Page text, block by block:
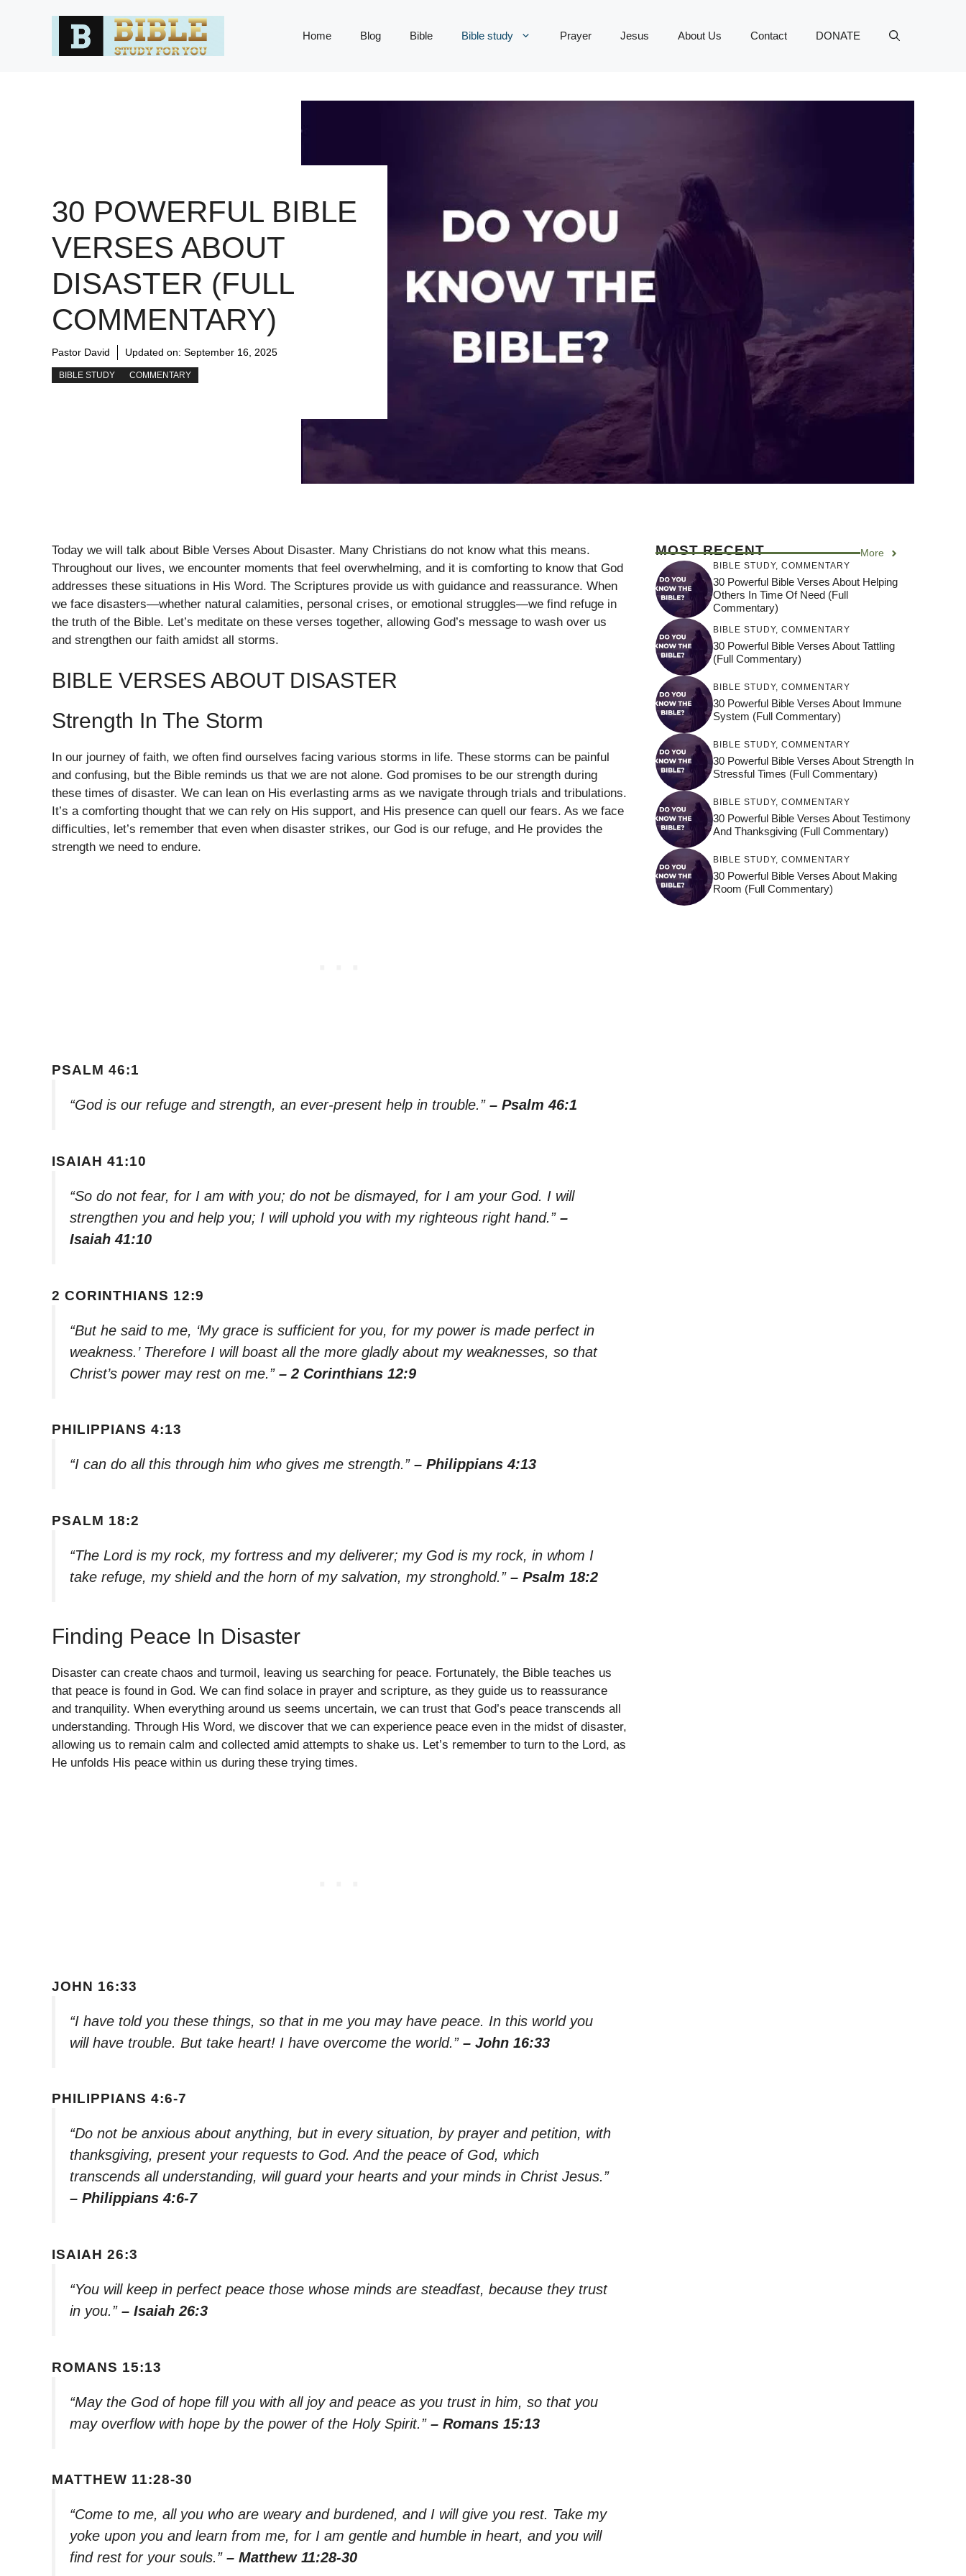
Home Blog Bible Bible study Prayer Jesus About Us Contact DONATE
30 POWERFUL BIBLE
VERSES ABOUT
DISASTER (FULL
COMMENTARY)
Pastor David Updated on: September 16, 2025
BIBLE STUDY COMMENTARY
Today we will talk about Bible Verses About Disaster. Many Christians do not know what this means.
Throughout our lives, we encounter moments that feel overwhelming, and it is comforting to know that God
addresses these situations in His Word. The Scriptures provide us with guidance and reassurance. When
we face disasters—whether natural calamities, personal crises, or emotional struggles—we find refuge in
the truth of the Bible. Let’s meditate on these verses together, allowing God’s message to wash over us
and strengthen our faith amidst all storms.
BIBLE VERSES ABOUT DISASTER
Strength In The Storm
In our journey of faith, we often find ourselves facing various storms in life. These storms can be painful
and confusing, but the Bible reminds us that we are not alone. God promises to be our strength during
these times of disaster. We can lean on His everlasting arms as we navigate through trials and tribulations.
It’s a comforting thought that we can rely on His support, and His presence can quell our fears. As we face
difficulties, let’s remember that even when disaster strikes, our God is our refuge, and He provides the
strength we need to endure.
PSALM 46:1
“God is our refuge and strength, an ever-present help in trouble.” – Psalm 46:1
ISAIAH 41:10
“So do not fear, for I am with you; do not be dismayed, for I am your God. I will
strengthen you and help you; I will uphold you with my righteous right hand.” –
Isaiah 41:10
2 CORINTHIANS 12:9
“But he said to me, ‘My grace is sufficient for you, for my power is made perfect in
weakness.’ Therefore I will boast all the more gladly about my weaknesses, so that
Christ’s power may rest on me.” – 2 Corinthians 12:9
PHILIPPIANS 4:13
“I can do all this through him who gives me strength.” – Philippians 4:13
PSALM 18:2
“The Lord is my rock, my fortress and my deliverer; my God is my rock, in whom I
take refuge, my shield and the horn of my salvation, my stronghold.” – Psalm 18:2
Finding Peace In Disaster
Disaster can create chaos and turmoil, leaving us searching for peace. Fortunately, the Bible teaches us
that peace is found in God. We can find solace in prayer and scripture, as they guide us to reassurance
and tranquility. When everything around us seems uncertain, we can trust that God’s peace transcends all
understanding. Through His Word, we discover that we can experience peace even in the midst of disaster,
allowing us to remain calm and collected amid attempts to shake us. Let’s remember to turn to the Lord, as
He unfolds His peace within us during these trying times.
JOHN 16:33
“I have told you these things, so that in me you may have peace. In this world you
will have trouble. But take heart! I have overcome the world.” – John 16:33
PHILIPPIANS 4:6-7
“Do not be anxious about anything, but in every situation, by prayer and petition, with
thanksgiving, present your requests to God. And the peace of God, which
transcends all understanding, will guard your hearts and your minds in Christ Jesus.”
– Philippians 4:6-7
ISAIAH 26:3
“You will keep in perfect peace those whose minds are steadfast, because they trust
in you.” – Isaiah 26:3
ROMANS 15:13
“May the God of hope fill you with all joy and peace as you trust in him, so that you
may overflow with hope by the power of the Holy Spirit.” – Romans 15:13
MATTHEW 11:28-30
“Come to me, all you who are weary and burdened, and I will give you rest. Take my
yoke upon you and learn from me, for I am gentle and humble in heart, and you will
find rest for your souls.” – Matthew 11:28-30
MOST RECENT More
BIBLE STUDY, COMMENTARY
30 Powerful Bible Verses About Helping
Others In Time Of Need (Full
Commentary)
BIBLE STUDY, COMMENTARY
30 Powerful Bible Verses About Tattling
(Full Commentary)
BIBLE STUDY, COMMENTARY
30 Powerful Bible Verses About Immune
System (Full Commentary)
BIBLE STUDY, COMMENTARY
30 Powerful Bible Verses About Strength In
Stressful Times (Full Commentary)
BIBLE STUDY, COMMENTARY
30 Powerful Bible Verses About Testimony
And Thanksgiving (Full Commentary)
BIBLE STUDY, COMMENTARY
30 Powerful Bible Verses About Making
Room (Full Commentary)